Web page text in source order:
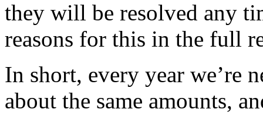
they will be resolved any
reasons for this in the full
In short, every year we’re
about the same amounts,